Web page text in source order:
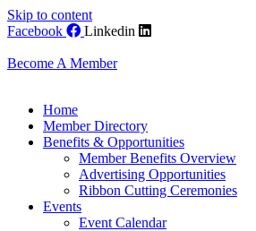
Skip to content
Facebook
Linkedin
Become A Member
Home
Member Directory
Benefits & Opportunities
Member Benefits Overview
Advertising Opportunities
Ribbon Cutting Ceremonies
Events
Event Calendar